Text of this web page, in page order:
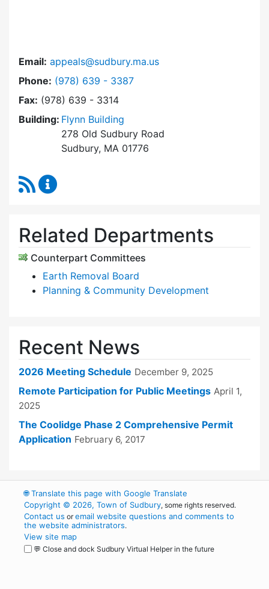
Email: appeals@sudbury.ma.us
Phone: Dial Zoning Board of Appeals at
(978) 639 - 3387
Fax: (978) 639 - 3314
Building: Flynn Building
278 Old Sudbury Road
Sudbury, MA 01776
RSS Feed
Related Departments
Counterpart Committees
Earth Removal Board
Planning & Community Development
Recent News
2026 Meeting Schedule December 9, 2025
Remote Participation for Public Meetings April 1,
2025
The Coolidge Phase 2 Comprehensive Permit
Application February 6, 2017
🌐Translate this page with Google Translate
Copyright © 2026, Town of Sudbury, some rights reserved.
Contact us oremail website questions and comments to
the website administrators.
View site map
💬 Close and dock Sudbury Virtual Helper in the future